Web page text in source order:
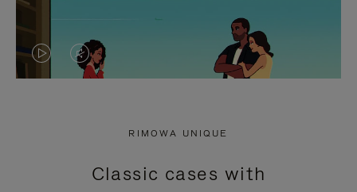
VIDEO
PRESS
VIDEO
PRESS
RIMOWA UNIQUE
Classic cases with